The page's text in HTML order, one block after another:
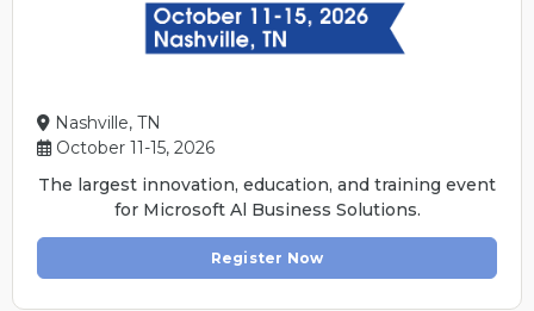
Nashville, TN
October 11-15, 2026
The largest innovation, education, and training event
for Microsoft Al Business Solutions.
Register Now